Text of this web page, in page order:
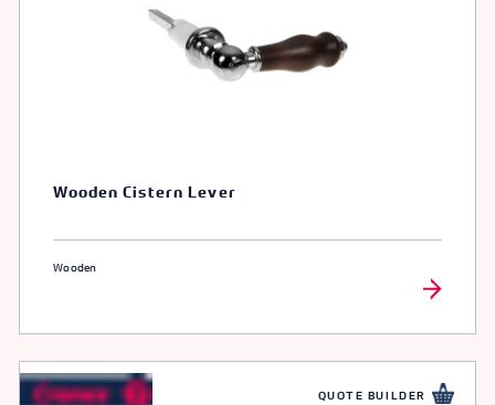
Wooden Cistern Lever
Wooden
QUOTE BUILDER